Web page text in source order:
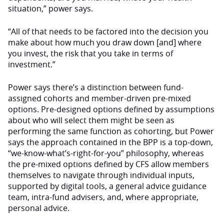
situation,” power says.
“All of that needs to be factored into the decision you
make about how much you draw down [and] where
you invest, the risk that you take in terms of
investment.”
Power says there’s a distinction between fund-
assigned cohorts and member-driven pre-mixed
options. Pre-designed options defined by assumptions
about who will select them might be seen as
performing the same function as cohorting, but Power
says the approach contained in the BPP is a top-down,
“we-know-what’s-right-for-you” philosophy, whereas
the pre-mixed options defined by CFS allow members
themselves to navigate through individual inputs,
supported by digital tools, a general advice guidance
team, intra-fund advisers, and, where appropriate,
personal advice.